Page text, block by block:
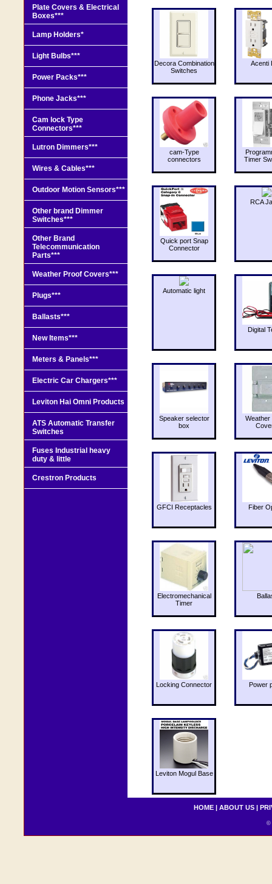
Decora Combination
Switches
Acenti
cam-Type
connectors
Timer
Quick port Snap
Connector
RCA
Automatic light
Digital
Speaker selector
box
Weather
GFCI Receptacles Fiber
Electromechanical
Timer
Locking Connector Power
Leviton Mogul Base
Plate Covers & Electrical
Boxes***
Lamp Holders*
Light Bulbs***
Power Packs***
Phone Jacks***
Cam lock Type
Connectors***
Lutron Dimmers***
Wires & Cables***
Outdoor Motion Sensors***
Other brand Dimmer
Switches***
Other Brand
Telecommunication
Parts***
Weather Proof Covers***
Plugs***
Ballasts***
New Items***
Meters & Panels***
Electric Car Chargers***
Leviton Hai Omni Products
ATS Automatic Transfer
Switches
Fuses Industrial heavy
duty & little
Crestron Products
HOME | ABOUT US |
©